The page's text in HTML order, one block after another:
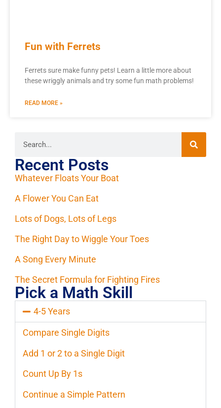
Fun with Ferrets
Ferrets sure make funny pets! Learn a little more about
these wriggly animals and try some fun math problems!
READ MORE »
Recent Posts
Whatever Floats Your Boat
A Flower You Can Eat
Lots of Dogs, Lots of Legs
The Right Day to Wiggle Your Toes
A Song Every Minute
The Secret Formula for Fighting Fires
Pick a Math Skill
4-5 Years
Compare Single Digits
Add 1 or 2 to a Single Digit
Count Up By 1s
Continue a Simple Pattern